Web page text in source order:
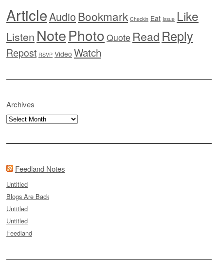
ArticleAudioBookmark Checkin Eat Issue Like
Listen NotePhoto Quote Read Reply
Repost RSVP Video Watch
Archives
Archives
Feedland Notes
Untitled
Blogs Are Back
Untitled
Untitled
Feedland